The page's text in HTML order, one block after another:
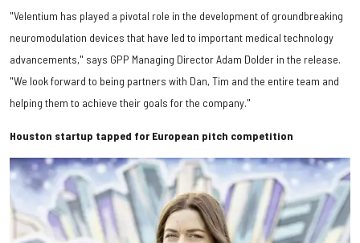
"Velentium has played a pivotal role in the development of groundbreaking
neuromodulation devices that have led to important medical technology
advancements," says GPP Managing Director Adam Dolder in the release.
"We look forward to being partners with Dan, Tim and the entire team and
helping them to achieve their goals for the company."
Houston startup tapped for European pitch competition